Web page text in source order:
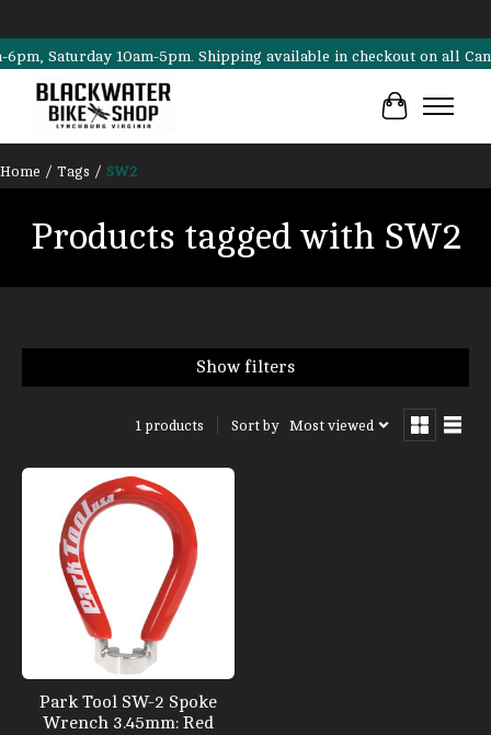
Saturday 10am-5pm. Shipping available in checkout on all
Cart
Home / Tags / SW2
Products tagged with SW2
Show filters
1 products Sort by Most viewed
Park Tool SW-2 Spoke
Wrench 3.45mm: Red